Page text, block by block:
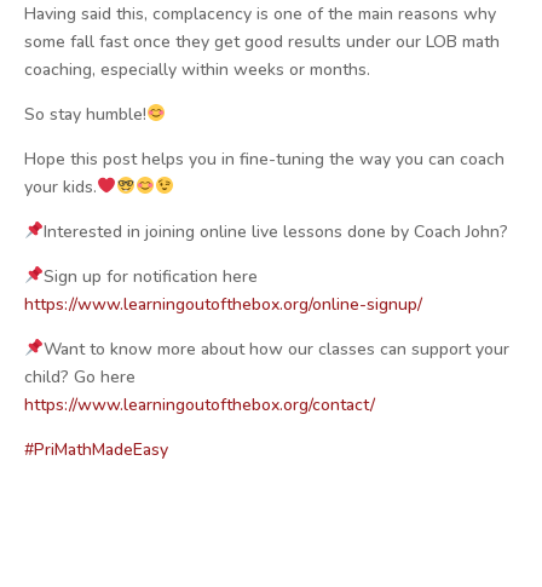
Having said this, complacency is one of the main reasons why
some fall fast once they get good results under our LOB math
coaching, especially within weeks or months.
So stay humble!
Hope this post helps you in fine-tuning the way you can coach
your kids.
Interested in joining online live lessons done by Coach John?
Sign up for notification here
https://www.learningoutofthebox.org/online-signup/
Want to know more about how our classes can support your
child? Go here
https://www.learningoutofthebox.org/contact/
#PriMathMadeEasy